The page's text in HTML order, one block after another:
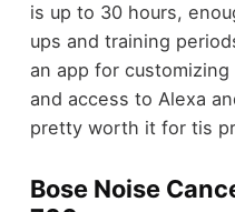
is up to 30 hours,
ups and training
an app for
and access to Alexa
pretty worth it for tis
Bose Noise